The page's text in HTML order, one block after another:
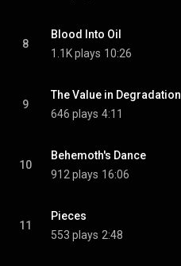
8
Blood Into Oil
1.1K plays 10:26
9
The Value in Degradation
646 plays 4:11
10
Behemoth's Dance
912 plays 16:06
11
Pieces
553 plays 2:48